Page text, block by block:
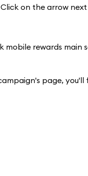
on the arrow
page,